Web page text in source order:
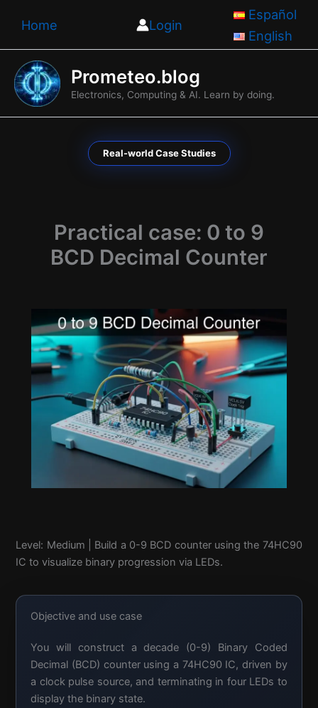
Home Login
Español
English
Prometeo.blog
Electronics, Computing & AI. Learn by doing.
Real-world Case Studies
Practical case: 0 to 9
BCD Decimal Counter
Level: Medium | Build a 0-9 BCD counter using the 74HC90
IC to visualize binary progression via LEDs.
Objective and use case
You will construct a decade (0-9) Binary Coded
Decimal (BCD) counter using a 74HC90 IC, driven by
a clock pulse source, and terminating in four LEDs to
display the binary state.